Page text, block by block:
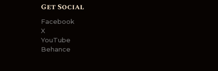
Get Social
Facebook
X
YouTube
Behance